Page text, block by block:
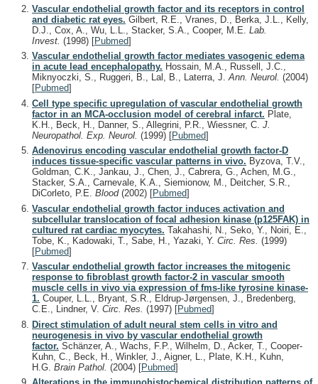
Vascular endothelial growth factor and its receptors in control
and diabetic rat eyes. Gilbert, R.E., Vranes, D., Berka, J.L., Kelly,
D.J., Cox, A., Wu, L.L., Stacker, S.A., Cooper, M.E. Lab.
Invest. (1998) [Pubmed]
Vascular endothelial growth factor mediates vasogenic edema
in acute lead encephalopathy. Hossain, M.A., Russell, J.C.,
Miknyoczki, S., Ruggeri, B., Lal, B., Laterra, J.Ann. Neurol. (2004)
[Pubmed]
Cell type specific upregulation of vascular endothelial growth
factor in an MCA-occlusion model of cerebral infarct. Plate,
K.H., Beck, H., Danner, S., Allegrini, P.R., Wiessner, C. J.
Neuropathol. Exp. Neurol. (1999) [Pubmed]
Adenovirus encoding vascular endothelial growth factor-D
induces tissue-specific vascular patterns in vivo. Byzova, T.V.,
Goldman, C.K., Jankau, J., Chen, J., Cabrera, G., Achen, M.G.,
Stacker, S.A., Carnevale, K.A., Siemionow, M., Deitcher, S.R.,
DiCorleto, P.E. Blood (2002) [Pubmed]
Vascular endothelial growth factor induces activation and
subcellular translocation of focal adhesion kinase (p125FAK) in
cultured rat cardiac myocytes. Takahashi, N., Seko, Y., Noiri, E.,
Tobe, K., Kadowaki, T., Sabe, H., Yazaki, Y. Circ. Res. (1999)
[Pubmed]
Vascular endothelial growth factor increases the mitogenic
response to fibroblast growth factor-2 in vascular smooth
muscle cells in vivo via expression of fms-like tyrosine kinase-
1. Couper, L.L., Bryant, S.R., Eldrup-Jørgensen, J., Bredenberg,
C.E., Lindner, V. Circ. Res. (1997) [Pubmed]
Direct stimulation of adult neural stem cells in vitro and
neurogenesis in vivo by vascular endothelial growth
factor. Schänzer, A., Wachs, F.P., Wilhelm, D., Acker, T., Cooper-
Kuhn, C., Beck, H., Winkler, J., Aigner, L., Plate, K.H., Kuhn,
H.G. Brain Pathol. (2004) [Pubmed]